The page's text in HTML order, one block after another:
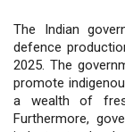
The Indian
defence
2025. The
promote
a wealth of
Furthermore,